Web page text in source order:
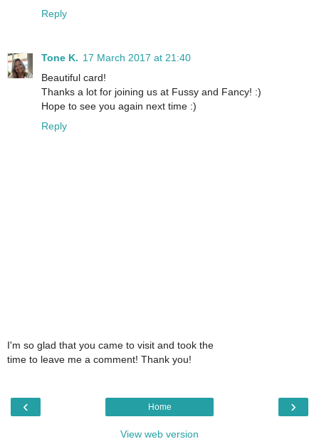
Reply
Tone K. 17 March 2017 at 21:40
Beautiful card!
Thanks a lot for joining us at Fussy and Fancy! :)
Hope to see you again next time :)
Reply
I'm so glad that you came to visit and took the
time to leave me a comment! Thank you!
‹ ›
Home
View web version